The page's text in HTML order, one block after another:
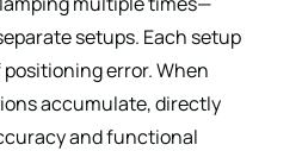
setups. Each setup
error. When
accumulate, directly
and functional